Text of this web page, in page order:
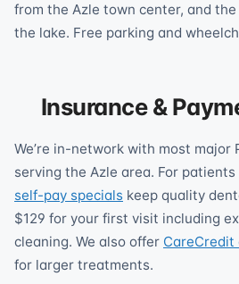
from the Azle town center, and
the lake. Free parking and
Insurance &
We’re in-network with most major
serving the Azle area. For
self-pay specials keep quality
$129 for your first visit including
cleaning. We also offer CareCredit
for larger treatments.